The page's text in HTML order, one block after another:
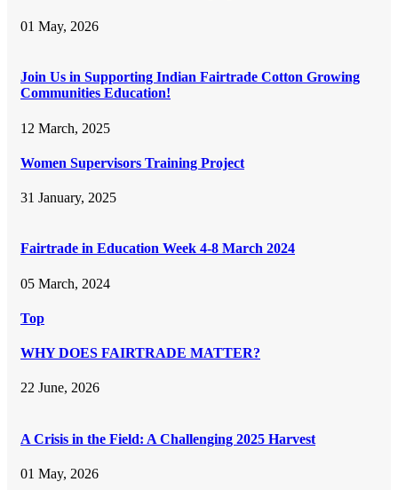
01 May, 2026
Join Us in Supporting Indian Fairtrade Cotton Growing
Communities Education!
12 March, 2025
Women Supervisors Training Project
31 January, 2025
Fairtrade in Education Week 4-8 March 2024
05 March, 2024
Top
WHY DOES FAIRTRADE MATTER?
22 June, 2026
A Crisis in the Field: A Challenging 2025 Harvest
01 May, 2026